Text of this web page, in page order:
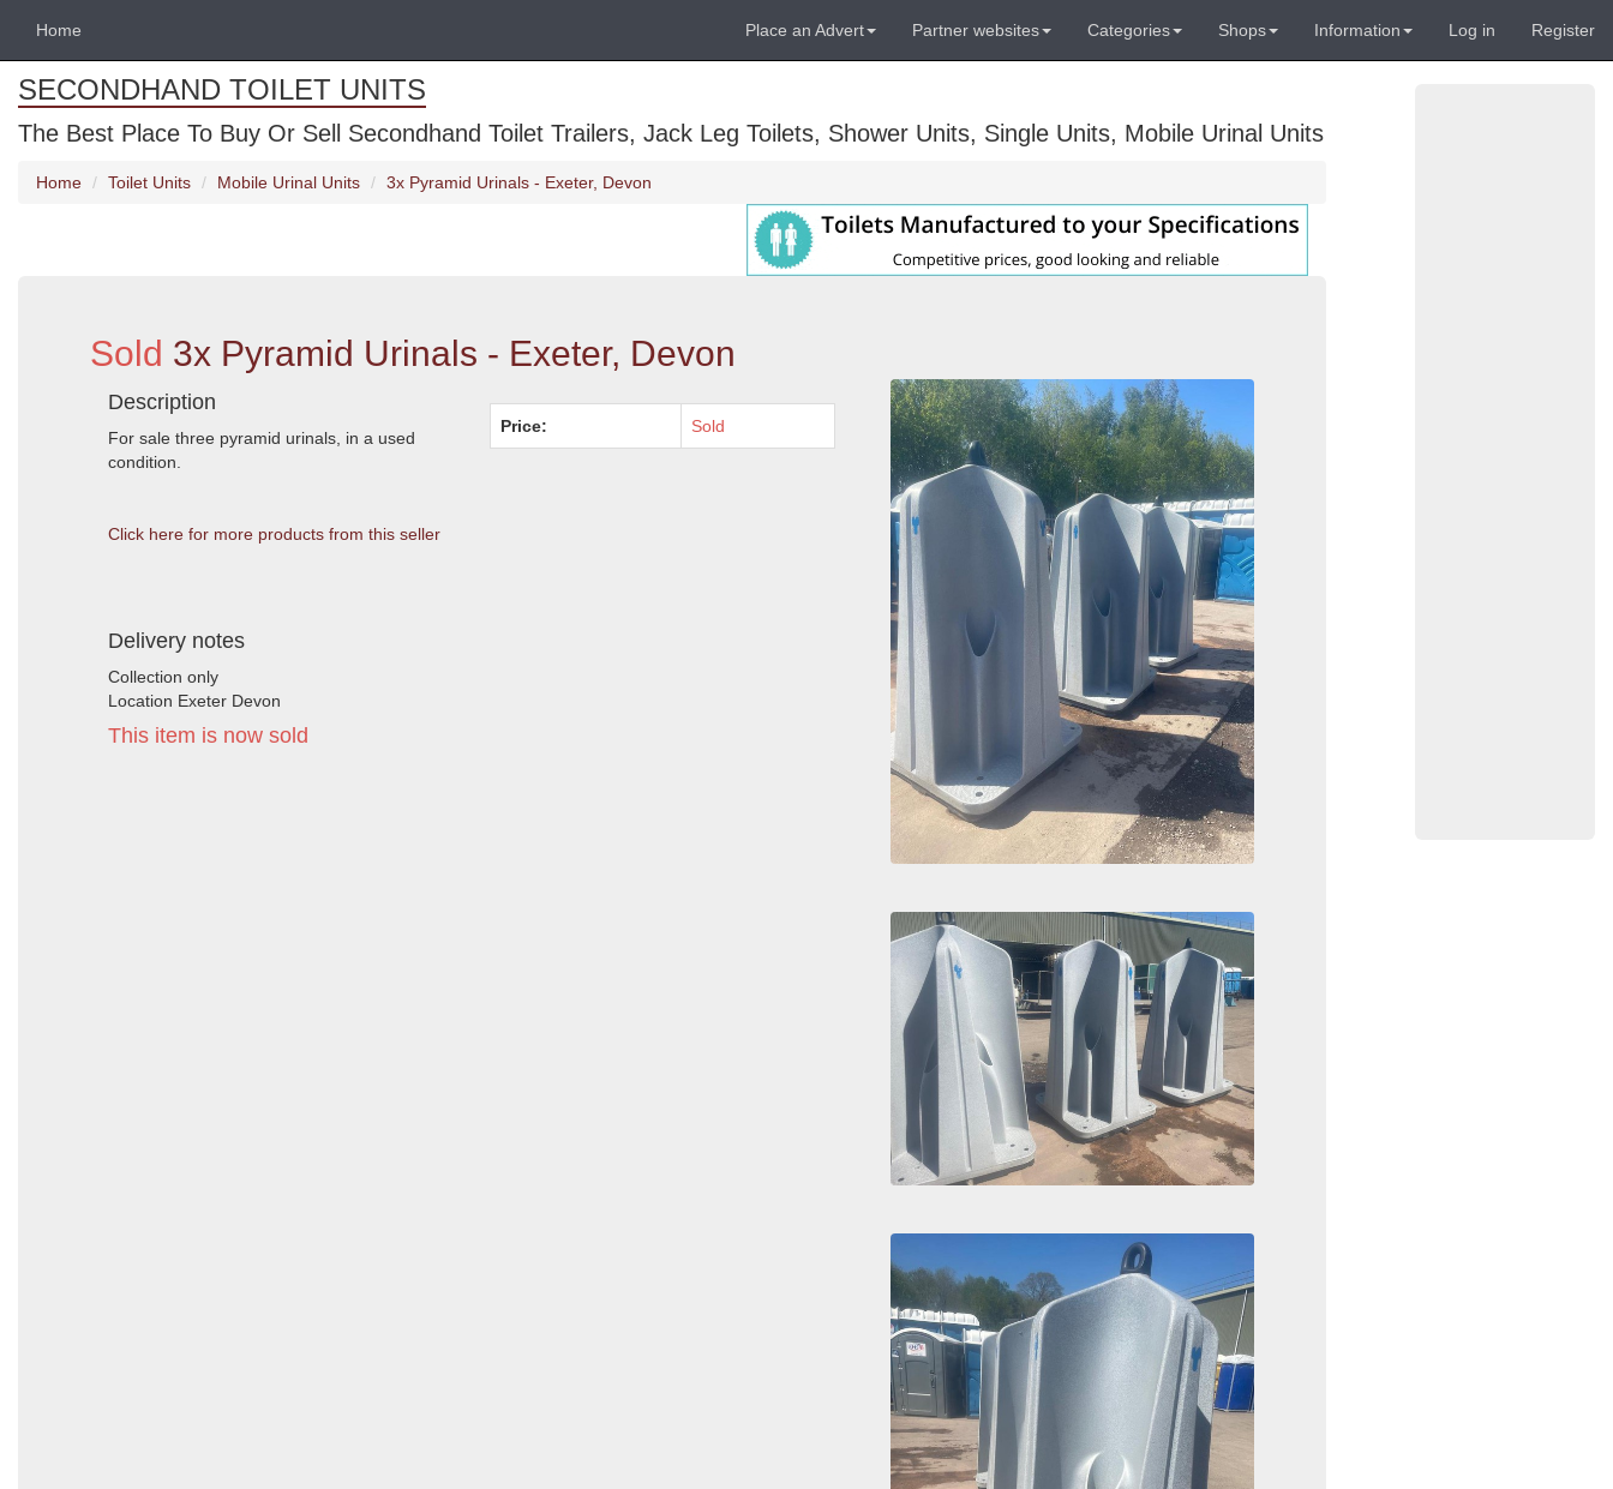
Home Place an Advert Partner websites Categories Shops Information Log in Register
SECONDHAND TOILET UNITS
The Best Place To Buy Or Sell Secondhand Toilet Trailers, Jack Leg Toilets, Shower Units, Single Units, Mobile Urinal Units
Home Toilet Units Mobile Urinal Units 3x Pyramid Urinals - Exeter, Devon
Sold 3x Pyramid Urinals - Exeter, Devon
Description
For sale three pyramid urinals, in a used
condition.
Click here for more products from this seller
Delivery notes
Collection only
Location Exeter Devon
This item is now sold
Price: Sold